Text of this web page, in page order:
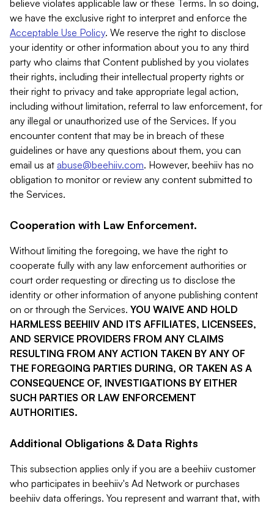
believe violates applicable law or these Terms. In so doing,
we have the exclusive right to interpret and enforce the
Acceptable Use Policy. We reserve the right to disclose
your identity or other information about you to any third
party who claims that Content published by you violates
their rights, including their intellectual property rights or
their right to privacy and take appropriate legal action,
including without limitation, referral to law enforcement, for
any illegal or unauthorized use of the Services. If you
encounter content that may be in breach of these
guidelines or have any questions about them, you can
email us at abuse@beehiiv.com. However, beehiiv has no
obligation to monitor or review any content submitted to
the Services.
Cooperation with Law Enforcement.
Without limiting the foregoing, we have the right to
cooperate fully with any law enforcement authorities or
court order requesting or directing us to disclose the
identity or other information of anyone publishing content
on or through the Services. YOU WAIVE AND HOLD
HARMLESS BEEHIIV AND ITS AFFILIATES, LICENSEES,
AND SERVICE PROVIDERS FROM ANY CLAIMS
RESULTING FROM ANY ACTION TAKEN BY ANY OF
THE FOREGOING PARTIES DURING, OR TAKEN AS A
CONSEQUENCE OF, INVESTIGATIONS BY EITHER
SUCH PARTIES OR LAW ENFORCEMENT
AUTHORITIES.
Additional Obligations & Data Rights
This subsection applies only if you are a beehiiv customer
who participates in beehiiv's Ad Network or purchases
beehiiv data offerings. You represent and warrant that, with